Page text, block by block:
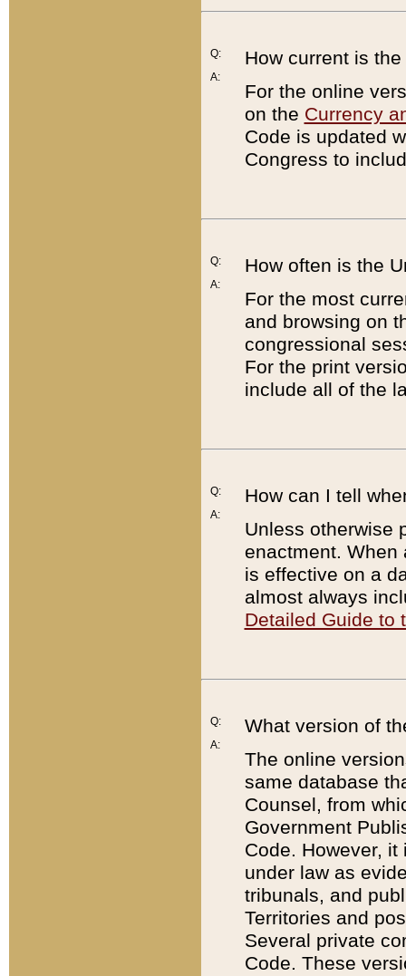
Q:
A:
How current is
For the online
on the Currency
Code is updated
Congress to
Q:
A:
How often is the
For the most
and browsing on
congressional
For the print
include all of the
Q:
A:
How can I tell
Unless otherwise
enactment. When
is effective on a
almost always
Detailed Guide to
Q:
A:
What version of
The online
same database
Counsel, from
Government
Code. However,
under law as
tribunals, and
Territories and
Several private
Code. These